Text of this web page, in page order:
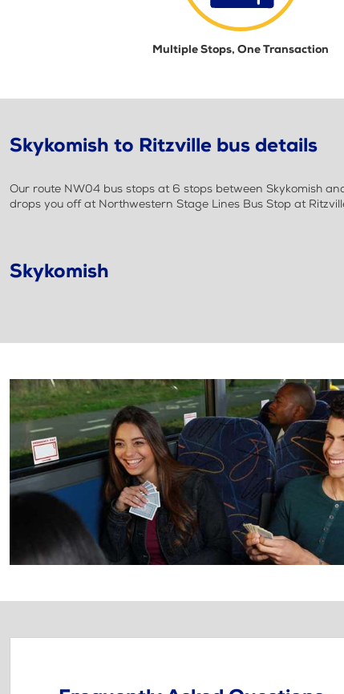
Multiple Stops, One Transaction
Skykomish to Ritzville bus details
Our route NW04 bus stops at 6 stops between Skykomish
drops you off at Northwestern Stage Lines Bus Stop at
Skykomish